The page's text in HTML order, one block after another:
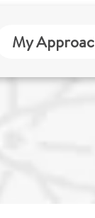
My